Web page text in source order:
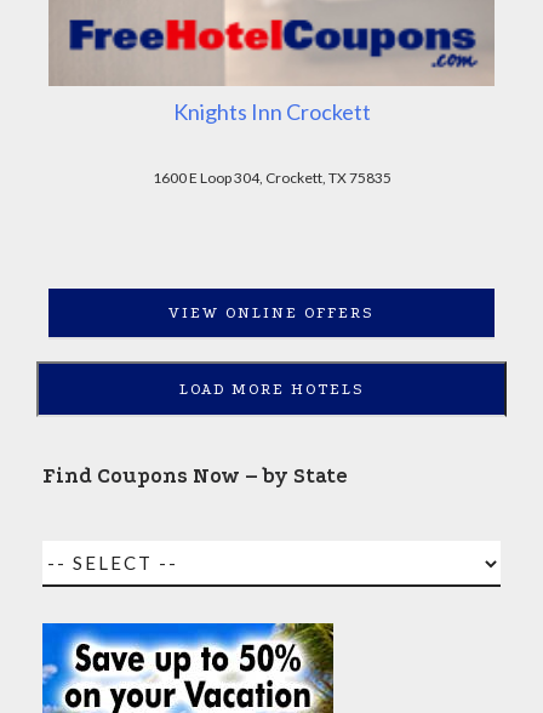
Knights Inn Crockett
1600 E Loop 304, Crockett, TX 75835
VIEW ONLINE OFFERS
LOAD MORE HOTELS
Find Coupons Now – by State